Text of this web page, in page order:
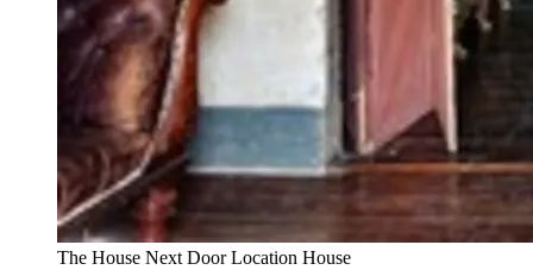
The House Next Door Location House